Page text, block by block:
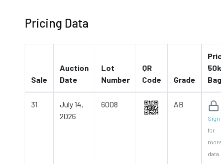
Pricing Data
Sale
Auction
Date
Lot
Number
QR
Code
Grade
Bag
31
July 14,
2026
6008 AB
Sign
for
data.